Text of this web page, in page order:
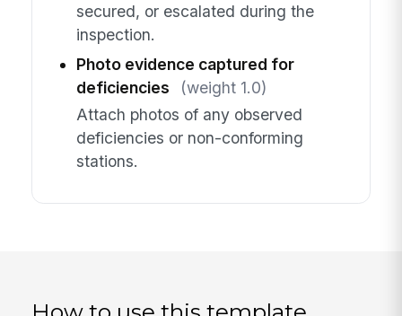
secured, or escalated during the
inspection.
Photo evidence captured for
deficiencies
(weight 1.0)
Attach photos of any observed
deficiencies or non-conforming
stations.